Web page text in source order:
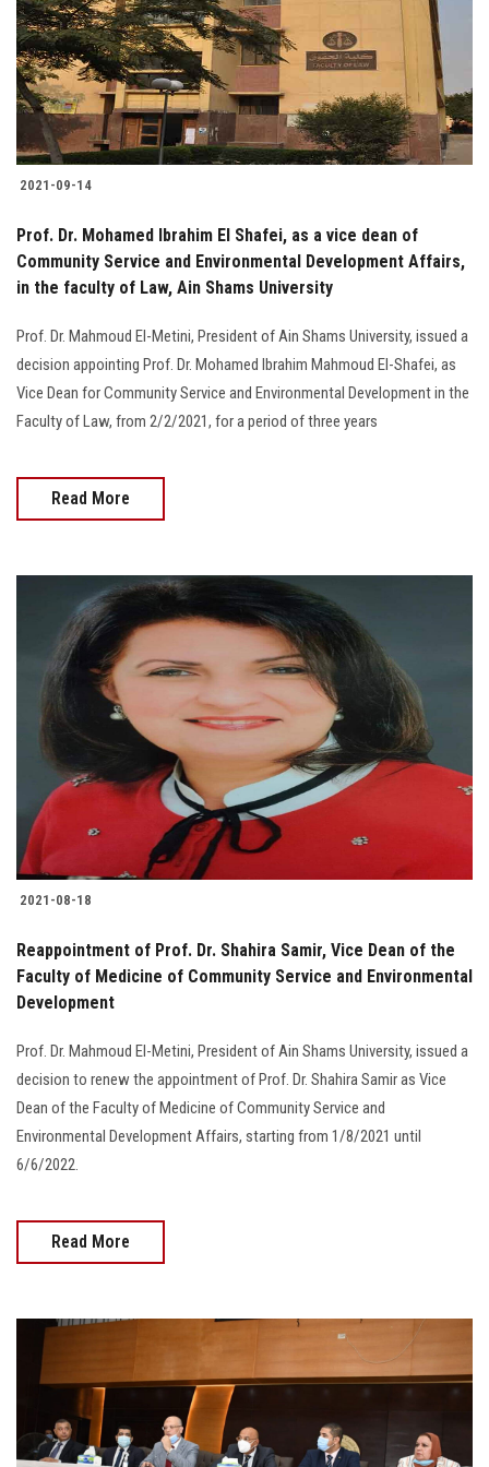
Students
Faculty Staff
Postgraduate
Alumni
Employees
Apply Now
2021-09-14
Prof. Dr. Mohamed Ibrahim El Shafei, as a vice dean of
Community Service and Environmental Development Affairs,
in the faculty of Law, Ain Shams University
Prof. Dr. Mahmoud El-Metini, President of Ain Shams University, issued a
decision appointing Prof. Dr. Mohamed Ibrahim Mahmoud El-Shafei, as
Vice Dean for Community Service and Environmental Development in the
Faculty of Law, from 2/2/2021, for a period of three years
Read More
2021-08-18
Reappointment of Prof. Dr. Shahira Samir, Vice Dean of the
Faculty of Medicine of Community Service and Environmental
Development
Prof. Dr. Mahmoud El-Metini, President of Ain Shams University, issued a
decision to renew the appointment of Prof. Dr. Shahira Samir as Vice
Dean of the Faculty of Medicine of Community Service and
Environmental Development Affairs, starting from 1/8/2021 until
6/6/2022.
Read More